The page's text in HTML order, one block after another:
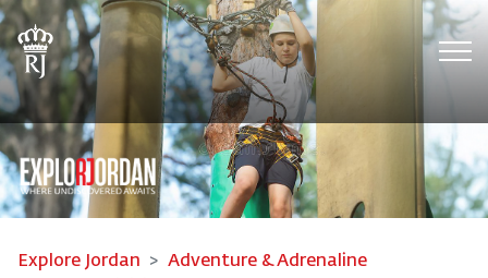
Explore Jordan
Adventure & Adrenaline